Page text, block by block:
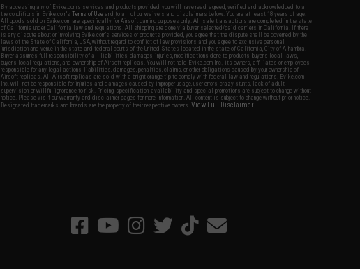
By accessing any of Evike.com's services and products provided, you will have read, agreed, verified and acknowledged to all
the conditions in Evike.com'sTerms of Use and to all of our waivers and disclaimers below: You are at least 18 years of age.
All goods sold on Evike.com are specifically for Airsoft gaming purposes only. All sale transactions are completed in the state
of California under California law and regulations. All shipping are done via buyer selected/paid carriers in California. If there
is any dispute about or involving Evike.com's services or products provided, you agree that the dispute shall be governed by the
laws of the State of California, USA, without regard to conflict of law provisions and you agree to exclusive personal
jurisdiction and venue in the state and federal courts of the United States located in the state of California, City of Alhambra.
Buyer assumes full responsibility of all liabilities, damages, injuries, modifications done to products, buyer's local laws,
buyer's local regulations, and ownership of Airsoft replicas. You will not hold Evike.com Inc., its owners, affiliates or employees
responsible for any legal actions, liabilities, damages, penalties, claims, or other obligations caused by your ownership of
Airsoft replicas. All Airsoft replicas are sold with a bright orange tip to comply with federal law and regulations. Evike.com
Inc. will not be responsible for injuries and damages caused by improper usage, user errors, crazy stunts, lack of adult
supervision, or willful ignorance to risk. Pricing, specification, availability and special promotions are subject to change without
notice. Please visit our warranty and disclaimer pages for more information. All content is subject to change without prior notice.
Designated trademarks and brands are the property of their respective owners.View Full Disclaimer